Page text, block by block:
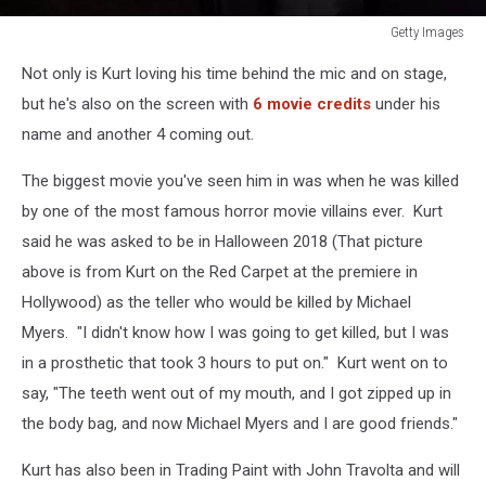
Getty Images
ImagesNot only is Kurt loving his time behind the mic and on stage,
but he's also on the screen with 6 movie credits under his
name and another 4 coming out.
The biggest movie you've seen him in was when he was killed
by one of the most famous horror movie villains ever. Kurt
said he was asked to be in Halloween 2018 (That picture
above is from Kurt on the Red Carpet at the premiere in
Hollywood) as the teller who would be killed by Michael
Myers. "I didn't know how I was going to get killed, but I was
in a prosthetic that took 3 hours to put on." Kurt went on to
say, "The teeth went out of my mouth, and I got zipped up in
the body bag, and now Michael Myers and I are good friends."
Kurt has also been in Trading Paint with John Travolta and will